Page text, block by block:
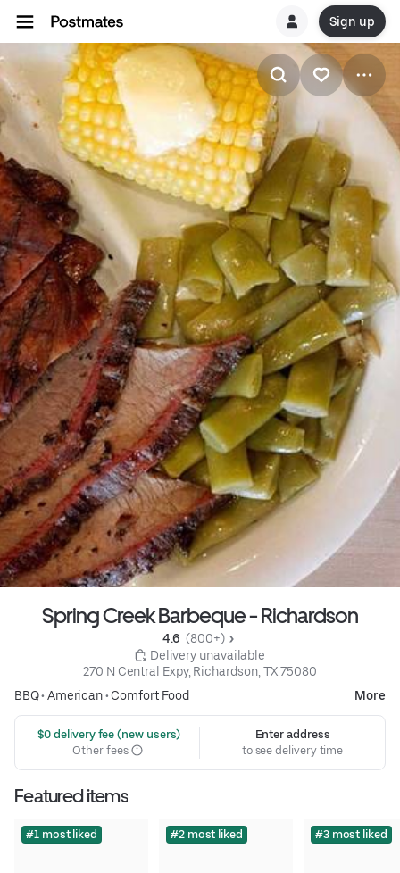
Sign up
Spring Creek Barbeque - Richardson
4.6 (800+)
Delivery unavailable
270 N Central Expy, Richardson, TX 75080
BBQ• American• Comfort Food More
$0 delivery fee (new users)
Other fees
Enter address
to see delivery time
Featured items
#1 most liked #2 most liked #3 most liked